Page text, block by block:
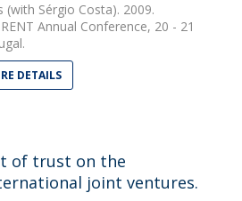
(with Sérgio Costa). 2009.
Annual Conference, 20 - 21
DETAILS
of trust on the
joint ventures.